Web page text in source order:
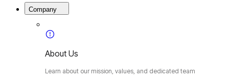
Company
About Us
Learn about our mission, values, and dedicated team